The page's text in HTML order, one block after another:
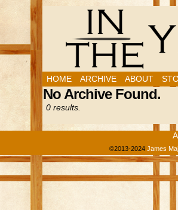
HOME ARCHIVE ABOUT
No Archive Found.
0 results.
©2013-2024 James